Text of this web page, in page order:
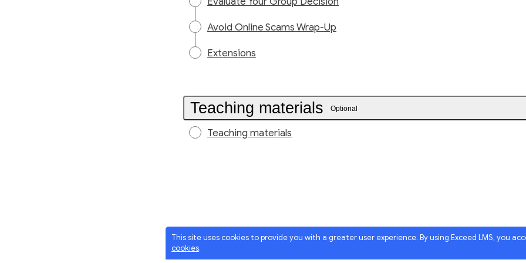
This site uses cookies to provide you with a greater user experience. By using Exceed LMS, you
cookies.
Avoid Online Scams Wrap-Up
Extensions
Teaching materials Optional
Teaching materials